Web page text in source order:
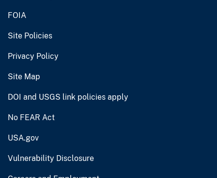
FOIA
Site Policies
Privacy Policy
Site Map
DOI and USGS link policies apply
No FEAR Act
USA.gov
Vulnerability Disclosure